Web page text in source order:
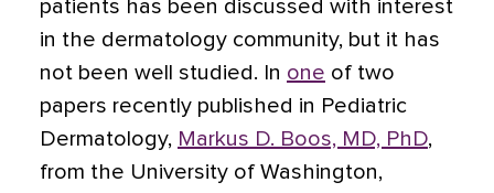
patients has been discussed with interest
in the dermatology community, but it has
not been well studied. In one of two
papers recently published in Pediatric
Dermatology, Markus D. Boos, MD, PhD,
from the University of Washington,